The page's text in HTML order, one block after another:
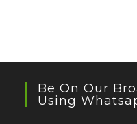
Be On Our
Using